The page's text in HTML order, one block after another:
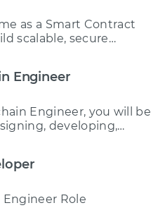
as a Smart Contract
scalable, secure
of Web3 gaming.
Engineer
Engineer, you will be
developing,
Role